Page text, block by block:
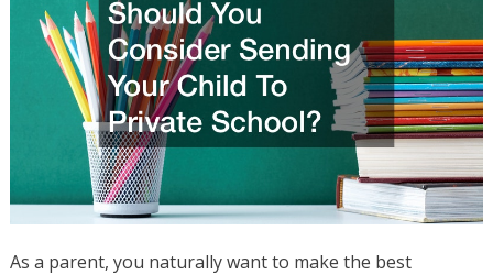
As a parent, you naturally want to make the best